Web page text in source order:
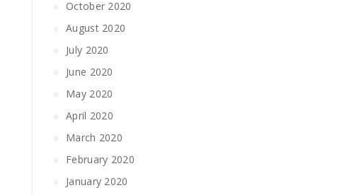
October 2020
August 2020
July 2020
June 2020
May 2020
April 2020
March 2020
February 2020
January 2020